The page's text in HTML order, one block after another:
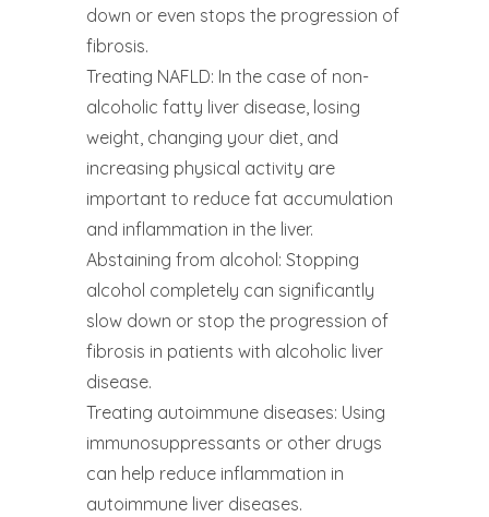
down or even stops the progression of
fibrosis.
Treating NAFLD: In the case of non-
alcoholic fatty liver disease, losing
weight, changing your diet, and
increasing physical activity are
important to reduce fat accumulation
and inflammation in the liver.
Abstaining from alcohol: Stopping
alcohol completely can significantly
slow down or stop the progression of
fibrosis in patients with alcoholic liver
disease.
Treating autoimmune diseases: Using
immunosuppressants or other drugs
can help reduce inflammation in
autoimmune liver diseases.